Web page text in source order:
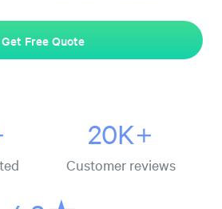
Get Free Quote
20K+
Customer reviews